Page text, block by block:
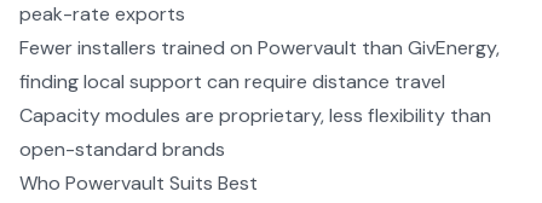
peak-rate exports
Fewer installers trained on Powervault than GivEnergy,
finding local support can require distance travel
Capacity modules are proprietary, less flexibility than
open-standard brands
Who Powervault Suits Best